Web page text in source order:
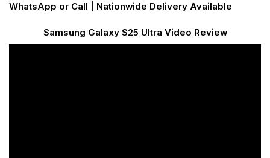
WhatsApp or Call | Nationwide Delivery Available
Samsung Galaxy S25 Ultra Video Review